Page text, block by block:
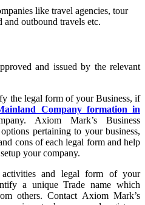
like travel agencies, tour
and outbound travels etc.
and issued by the relevant
the legal form of your Business, if
Company formation in
Axiom Mark’s Business
pertaining to your business,
cons of each legal form and help
your company.
and legal form of your
a unique Trade name which
others. Contact Axiom Mark’s